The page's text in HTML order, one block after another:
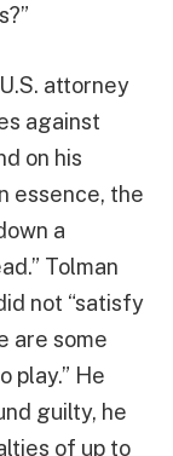
attorney
against
on his
essence, the
a
Tolman
not “satisfy
are some
play.” He
guilty, he
of up to